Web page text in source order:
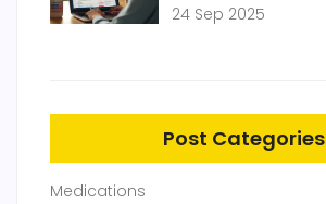
24 Sep 2025
Post Categories
Medications